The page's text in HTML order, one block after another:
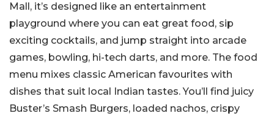
Mall, it’s designed like an entertainment
playground where you can eat great food, sip
exciting cocktails, and jump straight into arcade
games, bowling, hi-tech darts, and more. The food
menu mixes classic American favourites with
dishes that suit local Indian tastes. You’ll find juicy
Buster’s Smash Burgers, loaded nachos, crispy